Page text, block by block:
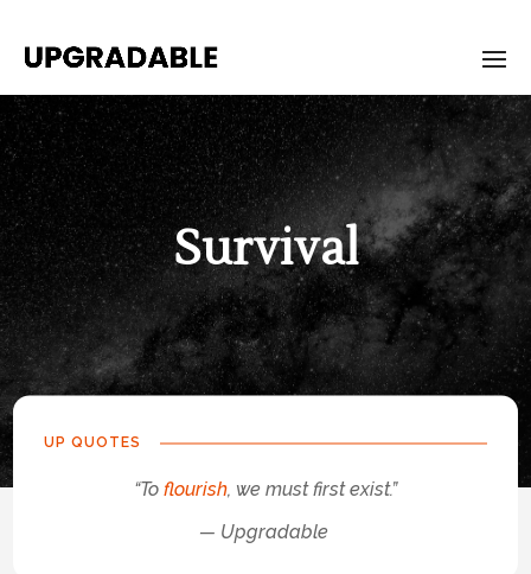
Survival
UP QUOTES
“To flourish, we must first exist.”
— Upgradable